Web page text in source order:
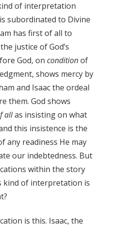
of interpretation
subordinated to Divine
has first of all to
justice of God’s
God, on conditionof
shows mercy by
and Isaac the ordeal
them. God shows
allas insisting on what
this insistence is the
any readiness He may
our indebtedness. But
within the story
kind of interpretation is
is this. Isaac, the